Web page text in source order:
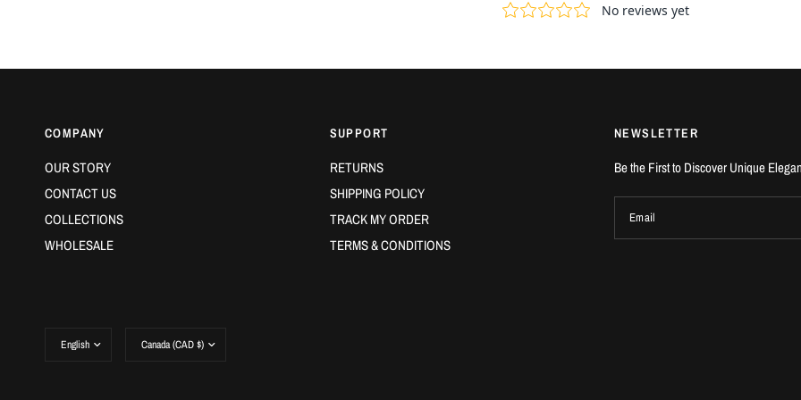
COMPANY
OUR STORY
CONTACT US
COLLECTIONS
WHOLESALE
SUPPORT
RETURNS
SHIPPING POLICY
TRACK MY ORDER
TERMS & CONDITIONS
NEWSLETTER
Be the First to Discover Unique
Email
country/region
country/region